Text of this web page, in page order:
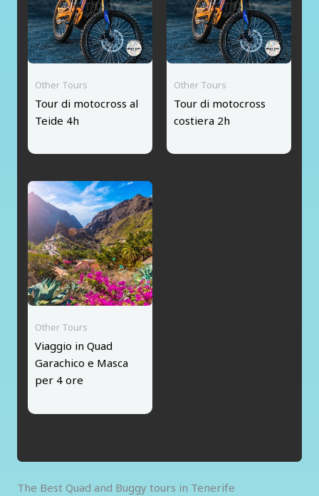
Other Tours
Tour di motocross al
Teide 4h
Other Tours
Tour di motocross
costiera 2h
Other Tours
Viaggio in Quad
Garachico e Masca
per 4 ore
The Best Quad and Buggy tours in Tenerife